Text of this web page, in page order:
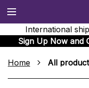
International
Sign Up Now and
Home All